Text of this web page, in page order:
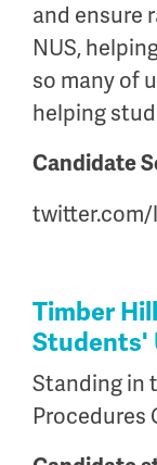
and ensure
NUS,
so many of
helping
Candidate
Timber
Students'
Standing in
Procedures